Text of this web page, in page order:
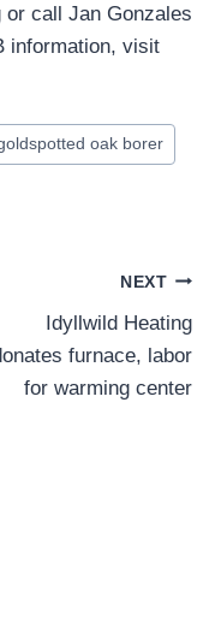
or call Jan Gonzales
information, visit
oak borer
NEXT
Idyllwild Heating
furnace, labor
for warming center